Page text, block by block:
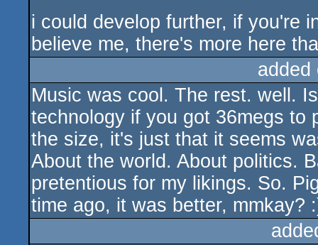
i could develop further, if you're
believe me, there's more here
Music was cool. The rest. well.
technology if you got 36megs to
the size, it's just that it seems
About the world. About politics.
pretentious for my likings. So.
time ago, it was better, mmkay?